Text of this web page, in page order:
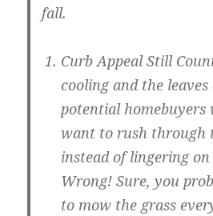
fall.
Curb Appeal Still
cooling and the
potential homebuyers
want to rush through
instead of lingering
Wrong! Sure, you
to mow the grass